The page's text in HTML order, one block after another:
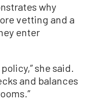
why
vetting and a
enter
she said.
and balances